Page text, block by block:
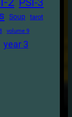
Soup tarot
volume 9
year 3